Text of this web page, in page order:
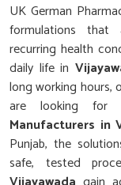
UK German
formulations that
recurring health
daily life in
long working hours,
are looking for
Manufacturers in
Punjab, the
safe, tested